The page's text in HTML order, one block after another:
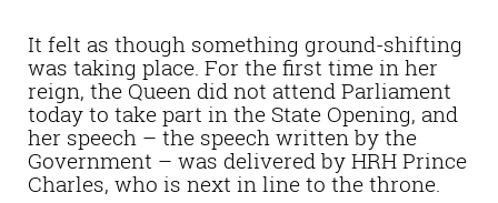
It felt as though something ground-shifting
was taking place. For the first time in her
reign, the Queen did not attend Parliament
today to take part in the State Opening, and
her speech – the speech written by the
Government – was delivered by HRH Prince
Charles, who is next in line to the throne.